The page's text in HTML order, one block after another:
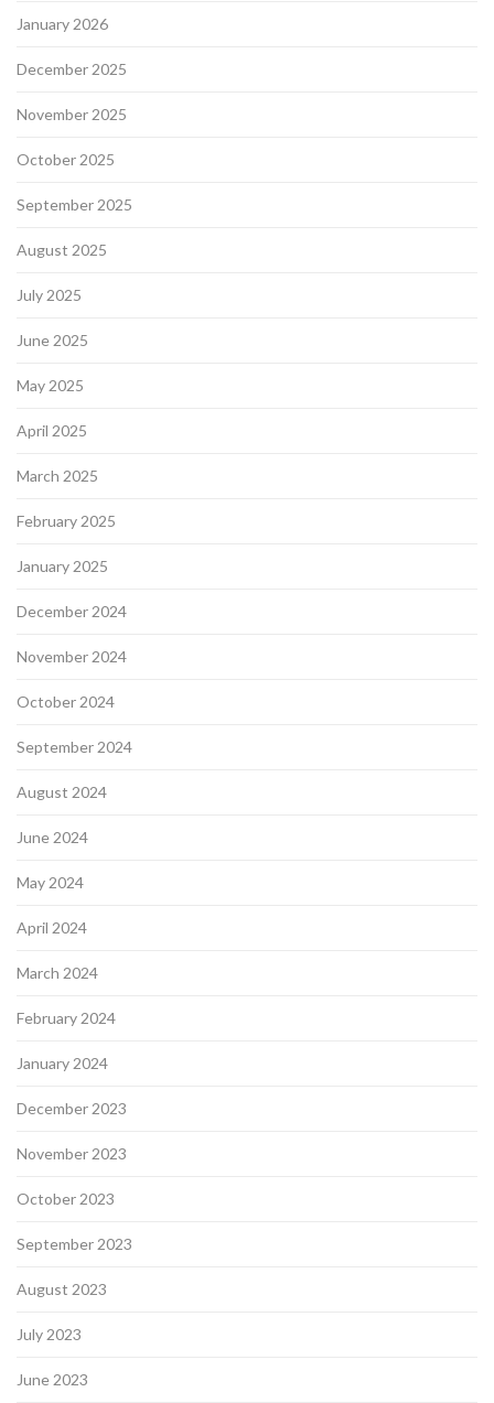
January 2026
December 2025
November 2025
October 2025
September 2025
August 2025
July 2025
June 2025
May 2025
April 2025
March 2025
February 2025
January 2025
December 2024
November 2024
October 2024
September 2024
August 2024
June 2024
May 2024
April 2024
March 2024
February 2024
January 2024
December 2023
November 2023
October 2023
September 2023
August 2023
July 2023
June 2023